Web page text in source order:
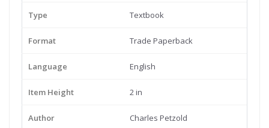
Type Textbook
Format Trade Paperback
Language English
Item Height 2 in
Author Charles Petzold